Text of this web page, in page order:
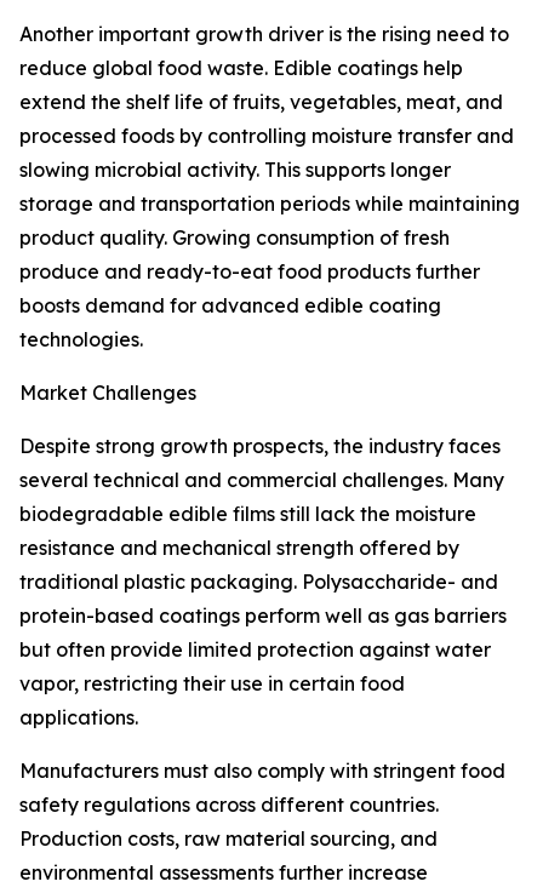
Another important growth driver is the rising need to
reduce global food waste. Edible coatings help
extend the shelf life of fruits, vegetables, meat, and
processed foods by controlling moisture transfer and
slowing microbial activity. This supports longer
storage and transportation periods while maintaining
product quality. Growing consumption of fresh
produce and ready-to-eat food products further
boosts demand for advanced edible coating
technologies.
Market Challenges
Despite strong growth prospects, the industry faces
several technical and commercial challenges. Many
biodegradable edible films still lack the moisture
resistance and mechanical strength offered by
traditional plastic packaging. Polysaccharide- and
protein-based coatings perform well as gas barriers
but often provide limited protection against water
vapor, restricting their use in certain food
applications.
Manufacturers must also comply with stringent food
safety regulations across different countries.
Production costs, raw material sourcing, and
environmental assessments further increase